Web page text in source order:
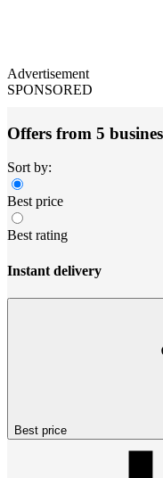
Advertisement
SPONSORED
Offers from 5
Sort by:
Best price
Best rating
Instant delivery
Best price